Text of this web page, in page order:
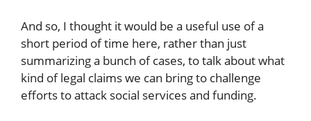
And so, I thought it would be a useful use of a
short period of time here, rather than just
summarizing a bunch of cases, to talk about what
kind of legal claims we can bring to challenge
efforts to attack social services and funding.